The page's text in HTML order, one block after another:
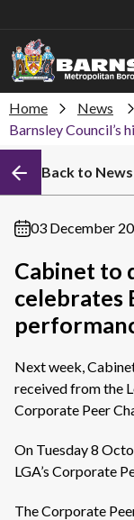
My account
Sign in to other
Home News
Barnsley Council’s
Back to News
03 December
Cabinet to
celebrates
Next week,
received from the
Corporate Peer
On Tuesday 8
LGA’s Corporate
The Corporate